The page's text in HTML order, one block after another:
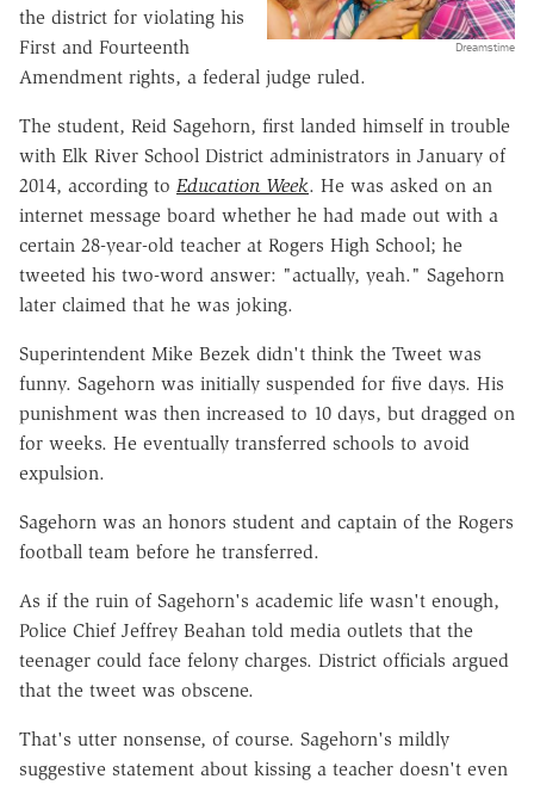
Dreamstime
the district for violating his
First and Fourteenth
Amendment rights, a federal judge ruled.
The student, Reid Sagehorn, first landed himself in trouble
with Elk River School District administrators in January of
2014, according to Education Week. He was asked on an
internet message board whether he had made out with a
certain 28-year-old teacher at Rogers High School; he
tweeted his two-word answer: "actually, yeah." Sagehorn
later claimed that he was joking.
Superintendent Mike Bezek didn't think the Tweet was
funny. Sagehorn was initially suspended for five days. His
punishment was then increased to 10 days, but dragged on
for weeks. He eventually transferred schools to avoid
expulsion.
Sagehorn was an honors student and captain of the Rogers
football team before he transferred.
As if the ruin of Sagehorn's academic life wasn't enough,
Police Chief Jeffrey Beahan told media outlets that the
teenager could face felony charges. District officials argued
that the tweet was obscene.
That's utter nonsense, of course. Sagehorn's mildly
suggestive statement about kissing a teacher doesn't even